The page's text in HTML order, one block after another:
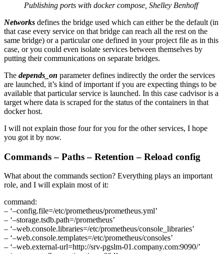
Publishing ports with docker compose, Shelley Benhoff
Networks defines the bridge used which can either be the default (in
that case every service on that bridge can reach all the rest on the
same bridge) or a particular one defined in your project file as in this
case, or you could even isolate services between themselves by
putting their communications on separate bridges.
The depends_on parameter defines indirectly the order the services
are launched, it’s kind of important if you are expecting things to be
available that particular service is launched. In this case cadvisor is a
target where data is scraped for the status of the containers in that
docker host.
I will not explain those four for you for the other services, I hope
you got it by now.
Commands – Paths – Retention – Reload config
What about the commands section? Everything plays an important
role, and I will explain most of it:
command:
– ‘–config.file=/etc/prometheus/prometheus.yml’
– ‘–storage.tsdb.path=/prometheus’
– ‘–web.console.libraries=/etc/prometheus/console_libraries’
– ‘–web.console.templates=/etc/prometheus/consoles’
– ‘–web.external-url=http://srv-pgslm-01.company.com:9090/’